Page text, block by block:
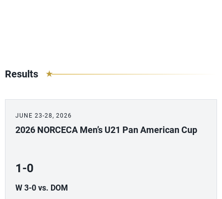
Results
JUNE 23-28, 2026
2026 NORCECA Men’s U21 Pan American Cup
1-0
W 3-0 vs. DOM